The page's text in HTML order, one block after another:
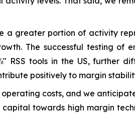
a greater portion of activity
The successful testing of
RSS tools in the US, further
positively to margin
costs, and we
towards high margin